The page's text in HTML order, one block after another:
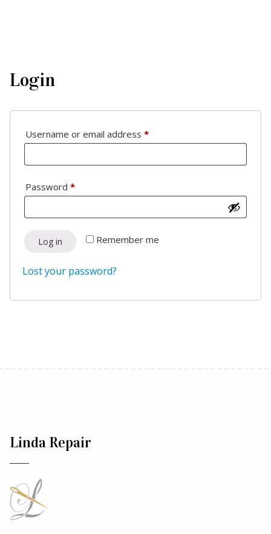
Login
Username or email address *Required
Password *Required
Remember me
Log in
Lost your password?
Linda Repair